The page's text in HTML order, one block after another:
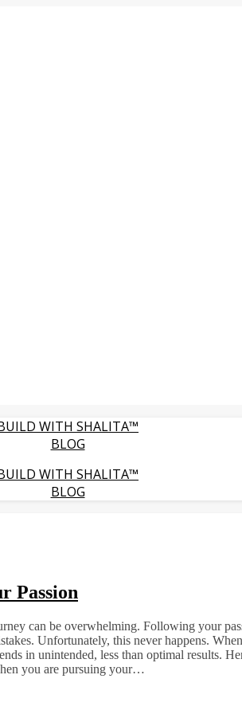
WITH SHALITA™
BLOG
WITH SHALITA™
BLOG
Passion
can be overwhelming. Following your
Unfortunately, this never happens.
in unintended, less than optimal results.
you are pursuing your…